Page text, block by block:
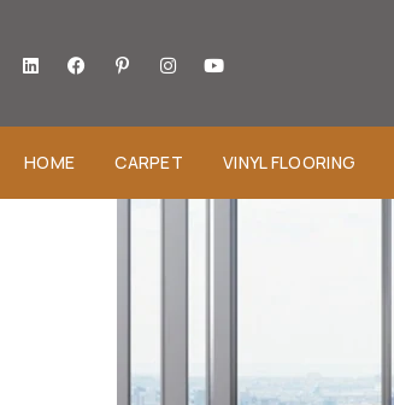
HOME CARPET VINYL FLOORING